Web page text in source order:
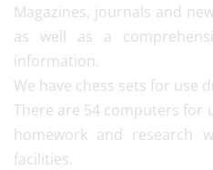
Magazines, journals and
as well as a
information.
We have chess sets for use
There are 54 computers for
homework and research
facilities.